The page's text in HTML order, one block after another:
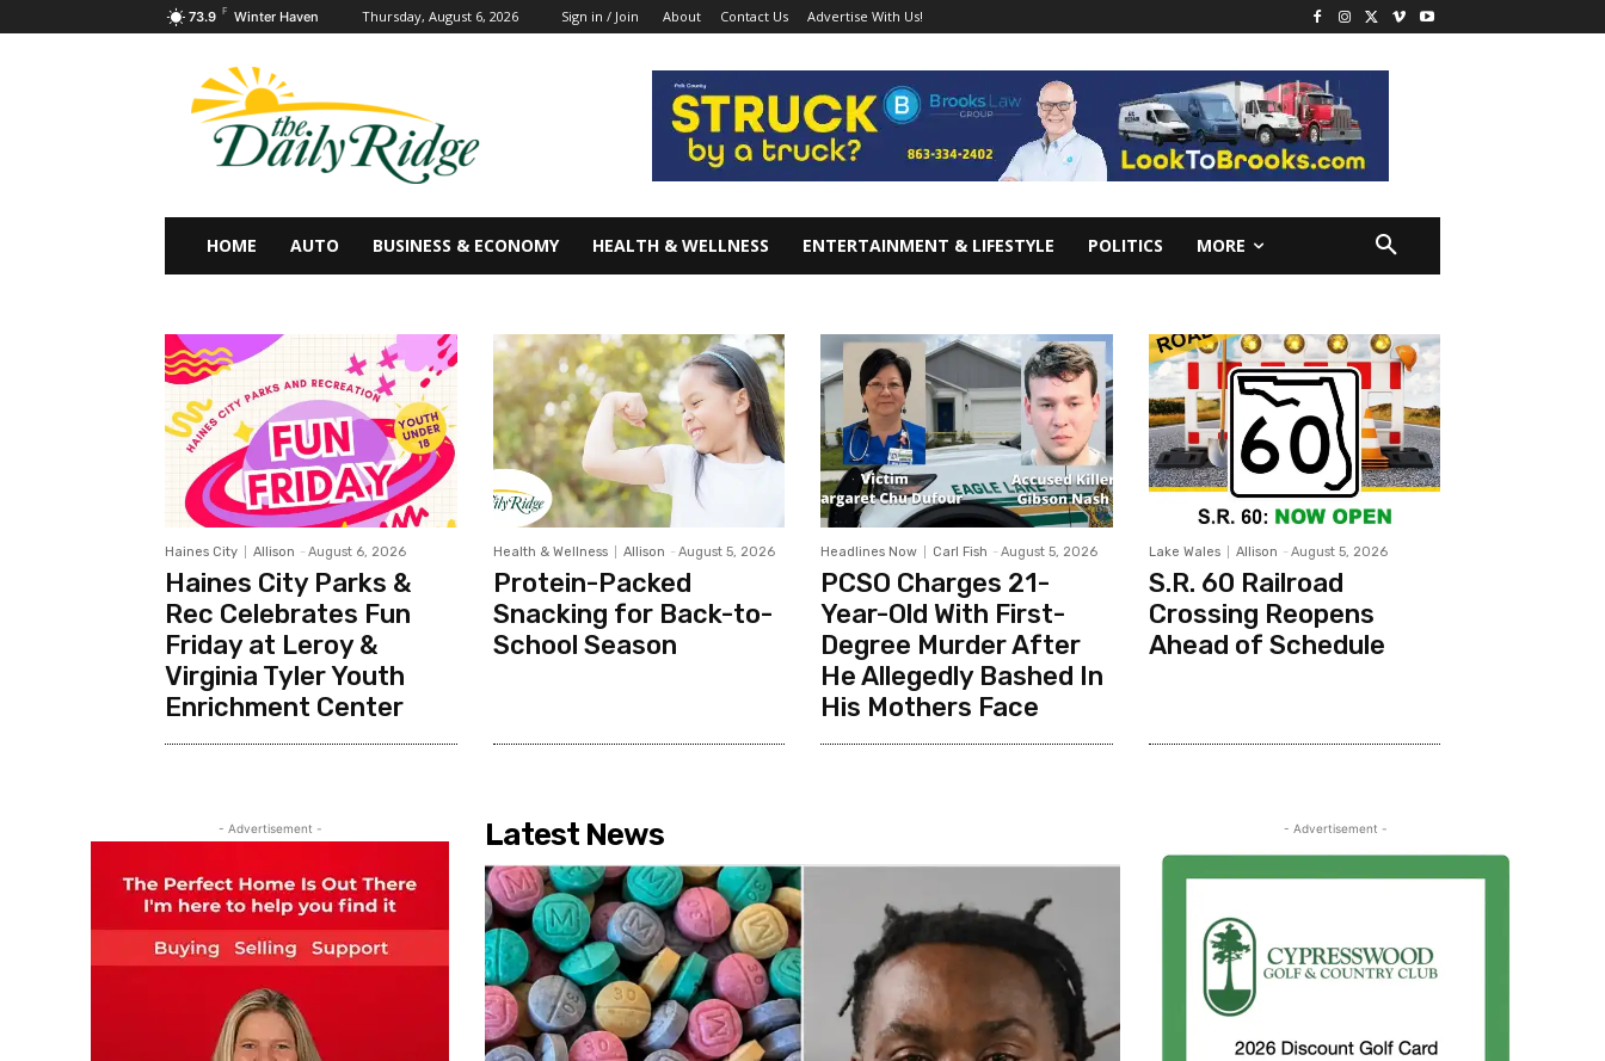
73.9 F Winter Haven Thursday, August 6, 2026 Sign in / Join About Contact Us Advertise With Us!
HOME AUTO BUSINESS & ECONOMY HEALTH & WELLNESS ENTERTAINMENT & LIFESTYLE POLITICS MORE
Haines City Allison - August 6, 2026
Haines City Parks &
Rec Celebrates Fun
Friday at Leroy &
Virginia Tyler Youth
Enrichment Center
Health & Wellness Allison - August 5, 2026
Protein-Packed
Snacking for Back-to-
School Season
Headlines Now Carl Fish - August 5, 2026
PCSO Charges 21-
Year-Old With First-
Degree Murder After
He Allegedly Bashed In
His Mothers Face
Lake Wales Allison - August 5, 2026
S.R. 60 Railroad
Crossing Reopens
Ahead of Schedule
- Advertisement - Latest News - Advertisement -